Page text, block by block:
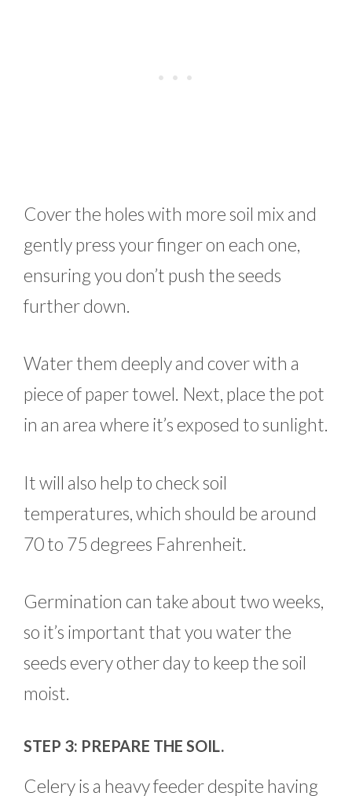
Cover the holes with more soil mix and
gently press your finger on each one,
ensuring you don’t push the seeds
further down.
Water them deeply and cover with a
piece of paper towel. Next, place the pot
in an area where it’s exposed to sunlight.
It will also help to check soil
temperatures, which should be around
70 to 75 degrees Fahrenheit.
Germination can take about two weeks,
so it’s important that you water the
seeds every other day to keep the soil
moist.
STEP 3: PREPARE THE SOIL.
Celery is a heavy feeder despite having